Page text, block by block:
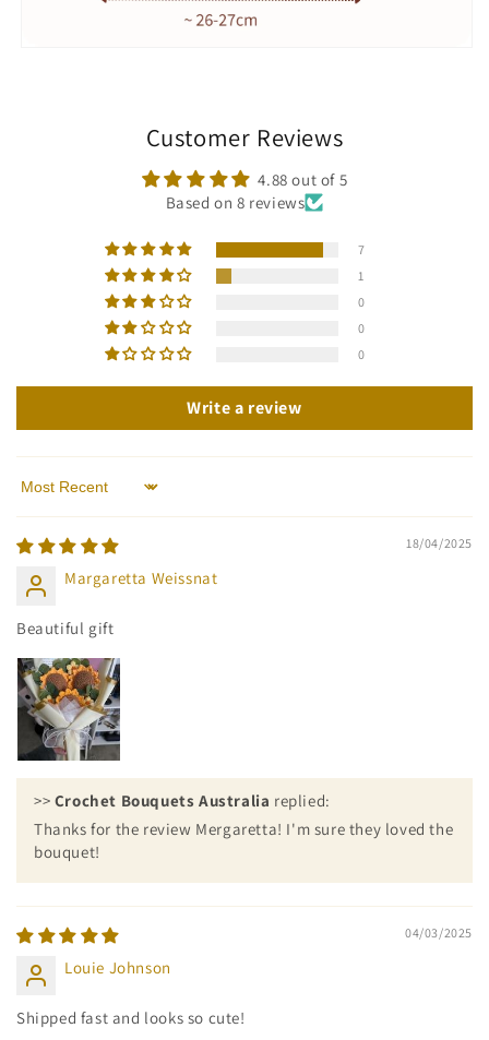
Customer Reviews
4.88 out of 5
Based on 8 reviews
7
1
0
0
0
Write a review
Sort by
18/04/2025
Margaretta Weissnat
Beautiful gift
>> Crochet Bouquets Australia replied:
Thanks for the review Mergaretta! I'm sure they loved the
bouquet!
04/03/2025
Louie Johnson
Shipped fast and looks so cute!